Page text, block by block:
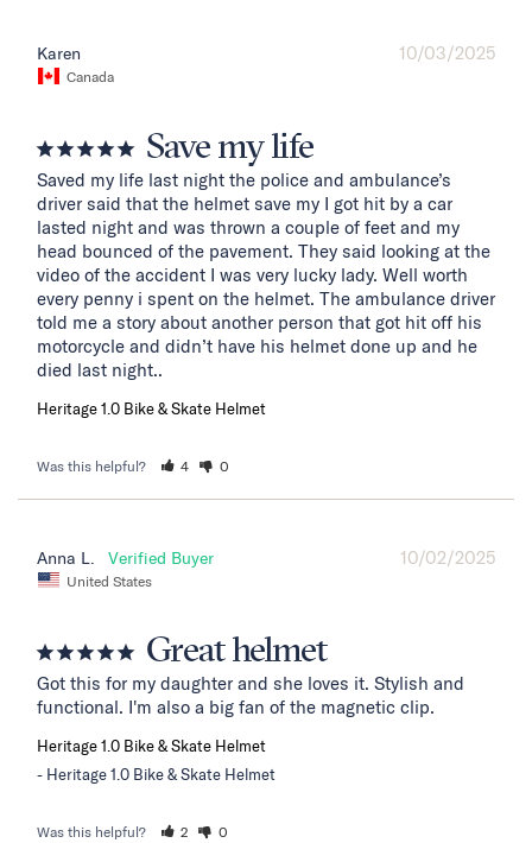
10/03/2025
Karen
Canada
Save my life
Saved my life last night the police and ambulance’s
driver said that the helmet save my I got hit by a car
lasted night and was thrown a couple of feet and my
head bounced of the pavement. They said looking at the
video of the accident I was very lucky lady. Well worth
every penny i spent on the helmet. The ambulance driver
told me a story about another person that got hit off his
motorcycle and didn’t have his helmet done up and he
died last night..
Heritage 1.0 Bike & Skate Helmet
Was this helpful? 4 0
10/02/2025
Anna L.
United States
Great helmet
Got this for my daughter and she loves it. Stylish and
functional. I'm also a big fan of the magnetic clip.
Heritage 1.0 Bike & Skate Helmet
Heritage 1.0 Bike & Skate Helmet
Was this helpful? 2 0